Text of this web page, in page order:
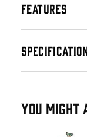
FEATURES
YOU MIGHT